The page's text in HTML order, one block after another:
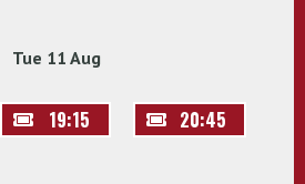
Tue 11 Aug
19:15 20:45